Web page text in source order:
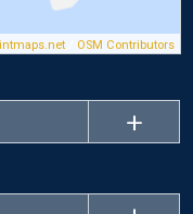
OSM Contributors